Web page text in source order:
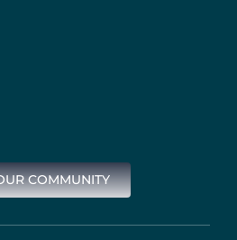
COMMUNITY